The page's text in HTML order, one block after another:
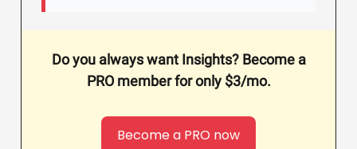
Do you always want Insights? Become a
PRO member for only $3/mo.
Become a PRO now